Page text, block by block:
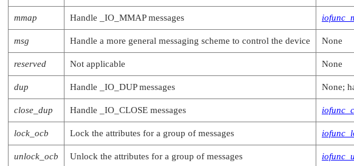
mmap Handle _IO_MMAPmessages
msg Handle a more general messaging scheme to control the device None
reserved Not applicable None
dup Handle _IO_DUPmessages None;
close_dup Handle _IO_CLOSE messages
lock_ocb Lock the attributes for a group of messages
unlock_ocb Unlock the attributes for a group of messages